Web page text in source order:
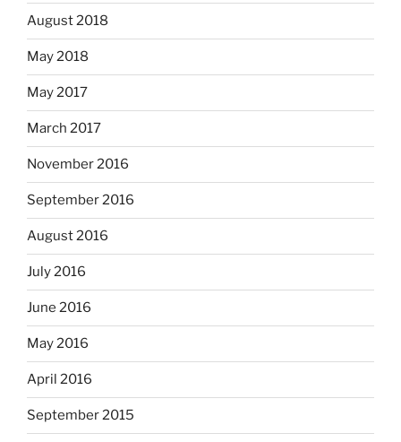
August 2018
May 2018
May 2017
March 2017
November 2016
September 2016
August 2016
July 2016
June 2016
May 2016
April 2016
September 2015